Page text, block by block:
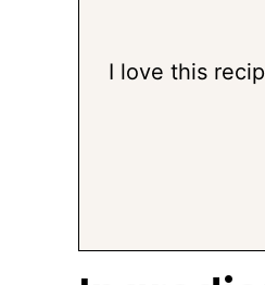
I love this